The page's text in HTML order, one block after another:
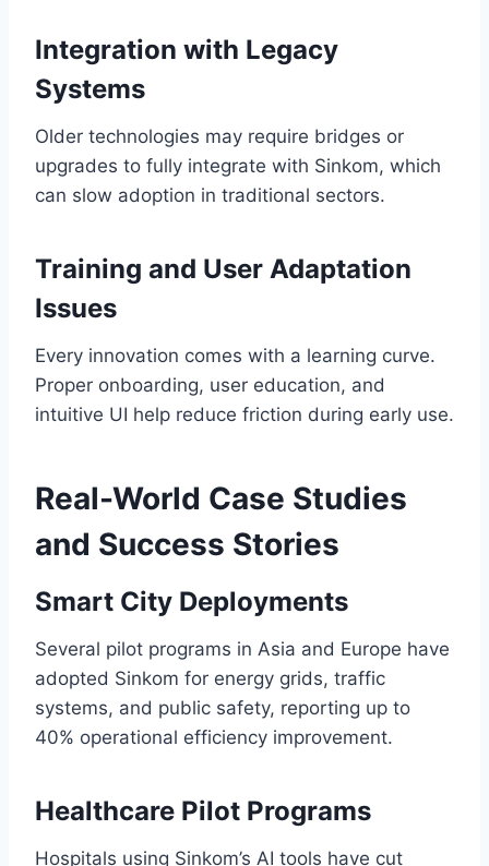
Integration with Legacy
Systems
Older technologies may require bridges or
upgrades to fully integrate with Sinkom, which
can slow adoption in traditional sectors.
Training and User Adaptation
Issues
Every innovation comes with a learning curve.
Proper onboarding, user education, and
intuitive UI help reduce friction during early use.
Real-World Case Studies
and Success Stories
Smart City Deployments
Several pilot programs in Asia and Europe have
adopted Sinkom for energy grids, traffic
systems, and public safety, reporting up to
40% operational efficiency improvement.
Healthcare Pilot Programs
Hospitals using Sinkom’s AI tools have cut